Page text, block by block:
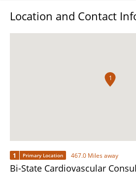
Location and Contact
1
1 Primary Location 467.0 Miles away
Bi-State Cardiovascular